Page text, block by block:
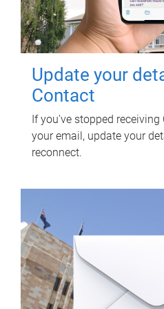
Update your
Contact
If you've stopped
your email, update your
reconnect.